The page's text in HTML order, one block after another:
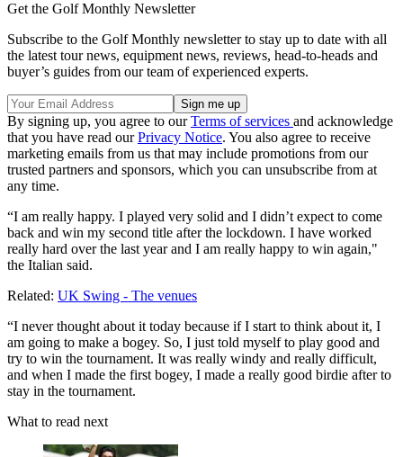
Get the Golf Monthly Newsletter
Subscribe to the Golf Monthly newsletter to stay up to date with all
the latest tour news, equipment news, reviews, head-to-heads and
buyer’s guides from our team of experienced experts.
By signing up, you agree to ourTerms of services and acknowledge
that you have read ourPrivacy Notice. You also agree to receive
marketing emails from us that may include promotions from our
trusted partners and sponsors, which you can unsubscribe from at
any time.
“I am really happy. I played very solid and I didn’t expect to come
back and win my second title after the lockdown. I have worked
really hard over the last year and I am really happy to win again,"
the Italian said.
Related: UK Swing - The venues
“I never thought about it today because if I start to think about it, I
am going to make a bogey. So, I just told myself to play good and
try to win the tournament. It was really windy and really difficult,
and when I made the first bogey, I made a really good birdie after to
stay in the tournament.
What to read next